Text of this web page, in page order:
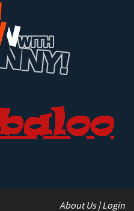
About Us|Login